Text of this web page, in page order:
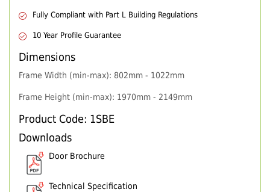
Fully Compliant with Part L Building Regulations
10 Year Profile Guarantee
Dimensions
Frame Width (min-max): 802mm - 1022mm
Frame Height (min-max): 1970mm - 2149mm
Product Code: 1SBE
Downloads
Door Brochure
Technical Specification